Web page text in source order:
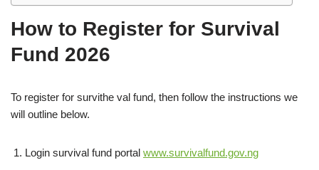
How to Register for Survival
Fund 2026
To register for survithe val fund, then follow the instructions we
will outline below.
Login survival fund portal www.survivalfund.gov.ng